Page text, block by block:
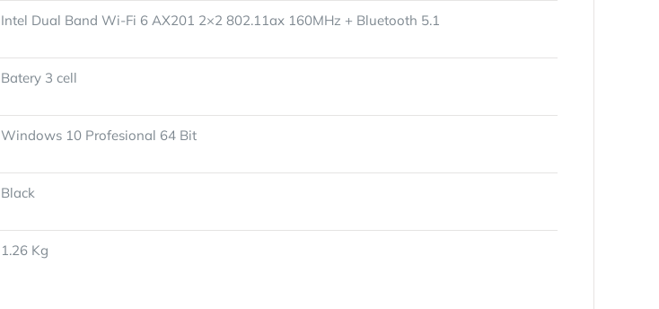
Intel Dual Band Wi-Fi 6 AX201 2×2 802.11ax 160MHz + Bluetooth 5.1
Batery 3 cell
Windows 10 Profesional 64 Bit
Black
1.26 Kg